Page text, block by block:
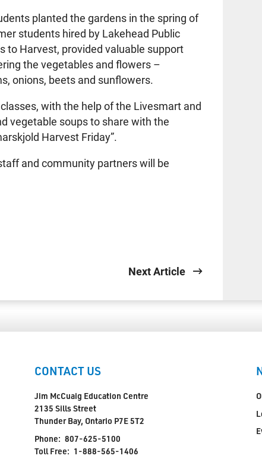
planted the gardens in the spring of
students hired by Lakehead Public
to Harvest, provided valuable support
the vegetables and flowers –
onions, beets and sunflowers.
with the help of the Livesmart and
vegetable soups to share with the
Harvest Friday”.
and community partners will be
Next Article
CONTACT US
Jim McCuaig Education Centre
2135 Sills Street
Thunder Bay, Ontario P7E 5T2
Phone: 807-625-5100
Toll Free: 1-888-565-1406